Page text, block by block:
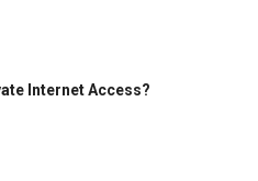
Internet Access?